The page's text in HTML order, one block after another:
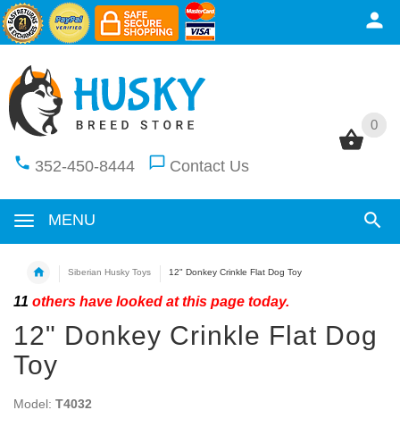
0
352-450-8444 Contact Us
MENU
0
Siberian Husky Toys 12" Donkey Crinkle Flat Dog Toy
11 others have looked at this page today.
12" Donkey Crinkle Flat Dog
Toy
Model: T4032